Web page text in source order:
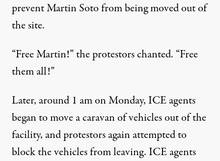
prevent Martin Soto from being moved out of
the site.
“Free Martin!” the protestors chanted. “Free
them all!”
Later, around 1 am on Monday, ICE agents
began to move a caravan of vehicles out of the
facility, and protestors again attempted to
block the vehicles from leaving. ICE agents